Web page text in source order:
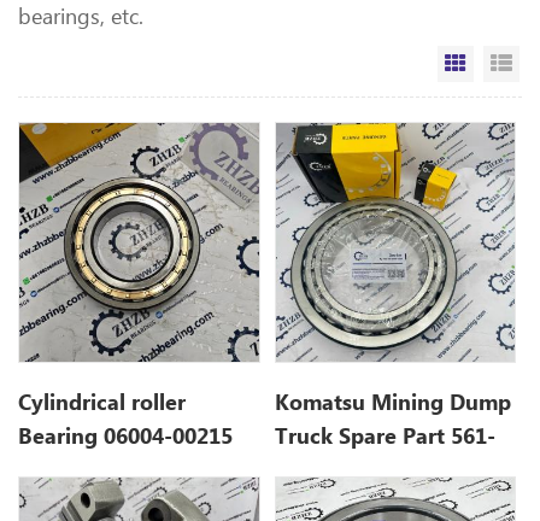
bearings, etc.
Grid
Cylindrical roller
Bearing 06004-00215
Truck Spare Parts
Komatsu Mining Dump
Truck Spare Part 561-
Roller Bearing For